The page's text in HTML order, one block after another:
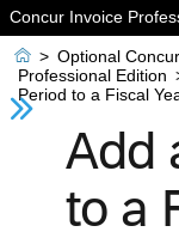
Concur Invoice
 > Optional
Professional Edition
Period to a Fiscal
Add
to a